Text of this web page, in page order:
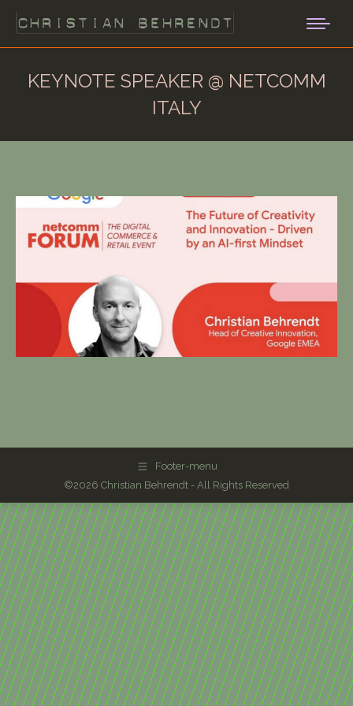
KEYNOTE SPEAKER @ NETCOMM
ITALY
Footer-menu
©2026 Christian Behrendt - All Rights Reserved